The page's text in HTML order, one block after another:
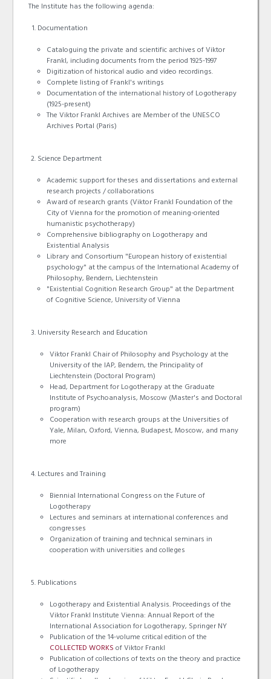
The Institute has the following agenda:
Documentation
Cataloguing the private and scientific archives of Viktor
Frankl, including documents from the period 1925-1997
Digitization of historical audio and video recordings.
Complete listing of Frankl's writings
Documentation of the international history of Logotherapy
(1925-present)
The Viktor Frankl Archives are Member of the UNESCO
Archives Portal (Paris)
Science Department
Academic support for theses and dissertations and external
research projects / collaborations
Award of research grants (Viktor Frankl Foundation of the
City of Vienna for the promotion of meaning-oriented
humanistic psychotherapy)
Comprehensive bibliography on Logotherapy and
Existential Analysis
Library and Consortium "European history of existential
psychology" at the campus of the International Academy of
Philosophy, Bendern, Liechtenstein
"Existential Cognition Research Group" at the Department
of Cognitive Science, University of Vienna
University Research and Education
Viktor Frankl Chair of Philosophy and Psychology at the
University of the IAP, Bendern, the Principality of
Liechtenstein (Doctoral Program)
Head, Department for Logotherapy at the Graduate
Institute of Psychoanalysis, Moscow (Master's and Doctoral
program)
Cooperation with research groups at the Universities of
Yale, Milan, Oxford, Vienna, Budapest, Moscow, and many
more
Lectures and Training
Biennial International Congress on the Future of
Logotherapy
Lectures and seminars at international conferences and
congresses
Organization of training and technical seminars in
cooperation with universities and colleges
Publications
Logotherapy and Existential Analysis. Proceedings of the
Viktor Frankl Institute Vienna: Annual Report of the
International Association for Logotherapy, Springer NY
Publication of the 14-volume critical edition of the
COLLECTED WORKSof Viktor Frankl
Publication of collections of texts on the theory and practice
of Logotherapy